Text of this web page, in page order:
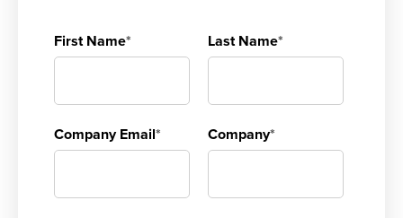
First Name* Last Name*
Company Email* Company*